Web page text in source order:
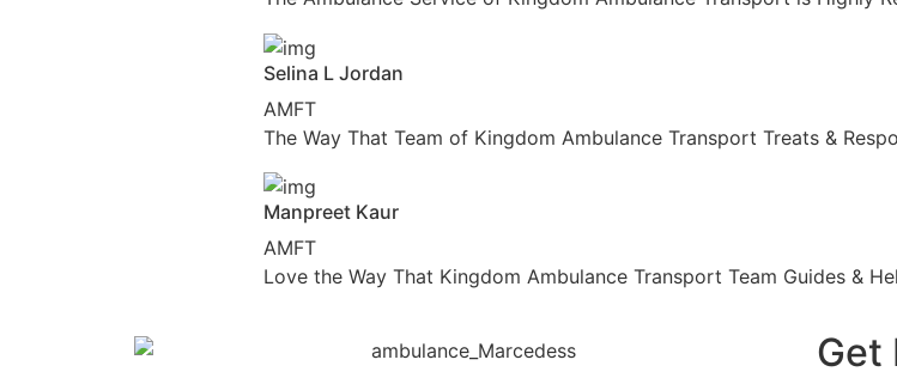
Selina L Jordan
AMFT
The Way That Team of Kingdom Ambulance Transport Treats &
Manpreet Kaur
AMFT
Love the Way That Kingdom Ambulance Transport Team Guides &
Get